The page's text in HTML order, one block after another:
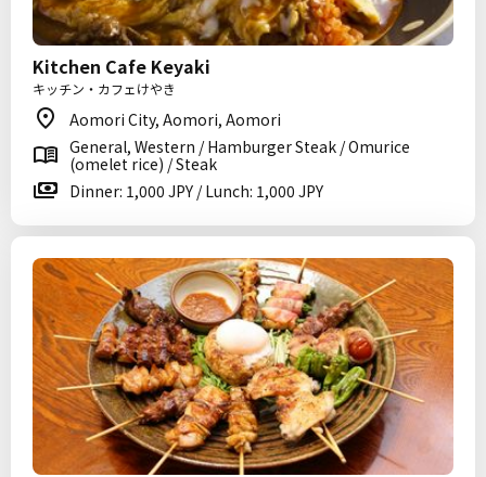
Kitchen Cafe Keyaki
キッチン・カフェけやき
Aomori City, Aomori, Aomori
General, Western / Hamburger Steak / Omurice
(omelet rice) / Steak
Dinner: 1,000 JPY / Lunch: 1,000 JPY